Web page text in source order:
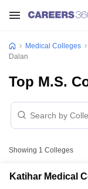
Medical Colleges
Dalan
Top M.S.
Showing 1 Colleges
Katihar Medical